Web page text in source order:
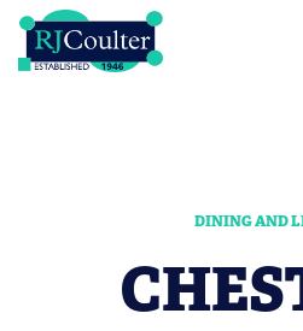
DINING AND